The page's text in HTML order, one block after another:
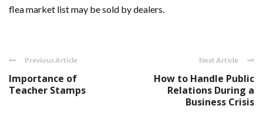
flea market list may be sold by dealers.
Previous Article
Importance of
Teacher Stamps
Next Article
How to Handle Public
Relations During a
Business Crisis